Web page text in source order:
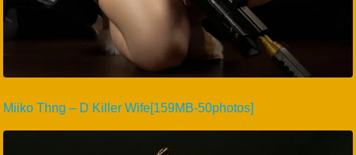
Miiko Thng – D Killer Wife[159MB-50photos]